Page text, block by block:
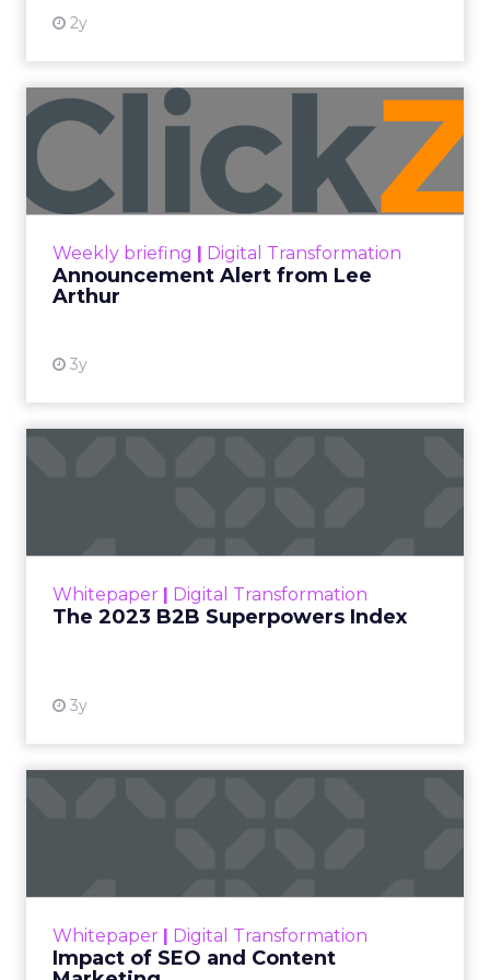
2y
Weekly briefing | Digital Transformation
Announcement Alert from Lee
Arthur
3y
Announcement Alert from
Lee Arthur
Announcement Alert!! Read More
Whitepaper | Digital Transformation
The 2023 B2B Superpowers Index
3y
that are critical to succ...
Whitepaper | Digital Transformation
Impact of SEO and Content
looming recession and b...